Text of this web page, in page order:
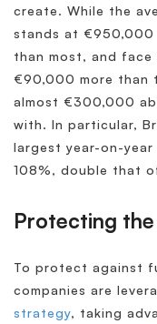
create. While the
stands at €950,000
than most, and
€90,000 more than
almost €300,000
with. In particular,
largest year-on-
108%, double that
Protecting
To protect against
companies are
strategy, taking